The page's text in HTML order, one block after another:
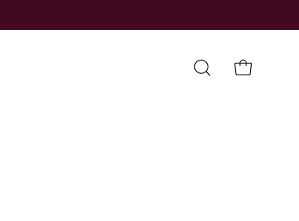
OpenOPEN CART